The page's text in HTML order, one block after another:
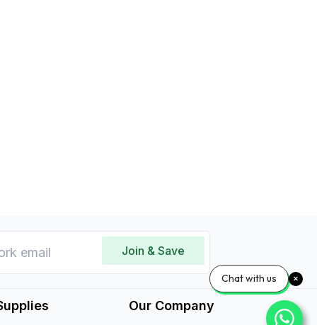
Join & Save
Our Company
Chat with us